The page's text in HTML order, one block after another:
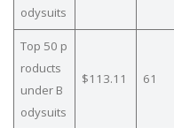
odysuits
Top 50 p
roducts
under B
odysuits
$113.11 61